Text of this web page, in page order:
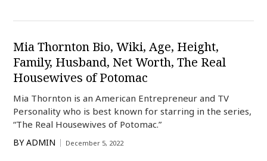
Mia Thornton Bio, Wiki, Age, Height,
Family, Husband, Net Worth, The Real
Housewives of Potomac
Mia Thornton is an American Entrepreneur and TV
Personality who is best known for starring in the series,
“The Real Housewives of Potomac.”
BY ADMIN December 5, 2022